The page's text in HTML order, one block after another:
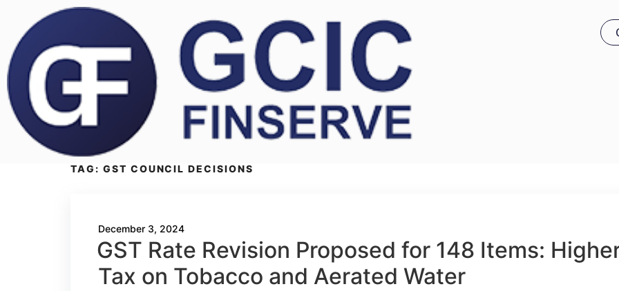
TAG: GST COUNCIL DECISIONS
December 3, 2024
GST Rate Revision Proposed for 148 Items:
Tax on Tobacco and Aerated Water